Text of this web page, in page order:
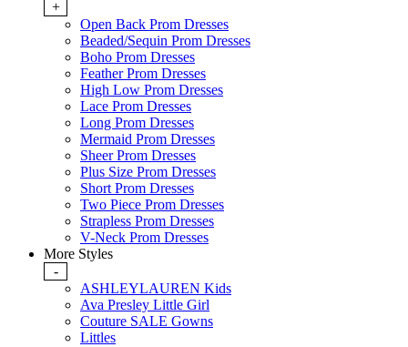
+
Open Back Prom Dresses
Beaded/Sequin Prom Dresses
Boho Prom Dresses
Feather Prom Dresses
High Low Prom Dresses
Lace Prom Dresses
Long Prom Dresses
Mermaid Prom Dresses
Sheer Prom Dresses
Plus Size Prom Dresses
Short Prom Dresses
Two Piece Prom Dresses
Strapless Prom Dresses
V-Neck Prom Dresses
More Styles
-
ASHLEYLAUREN Kids
Ava Presley Little Girl
Couture SALE Gowns
Littles